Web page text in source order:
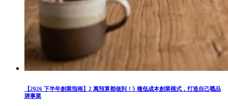
【2026 下半年創業指南】2 萬預算都做到！5 種低成本創業模式，打造自己嘅品
牌事業